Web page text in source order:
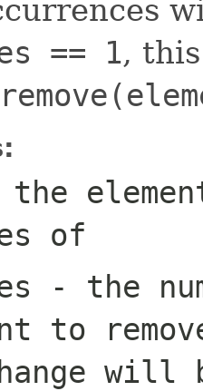
== 1,
of
- the
to
will